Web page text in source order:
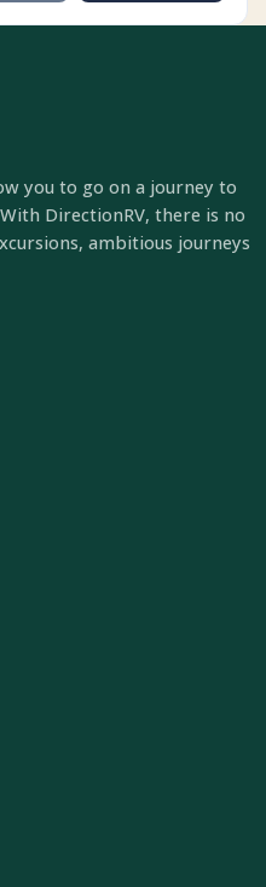
you to go on a journey to
DirectionRV, there is no
ambitious journeys